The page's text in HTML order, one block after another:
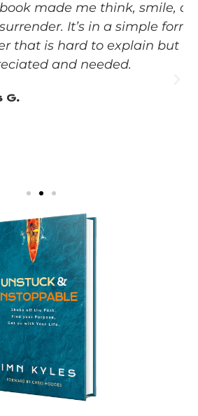
me think, smile, cry,
It’s in a simple form with
to explain but truly
needed.